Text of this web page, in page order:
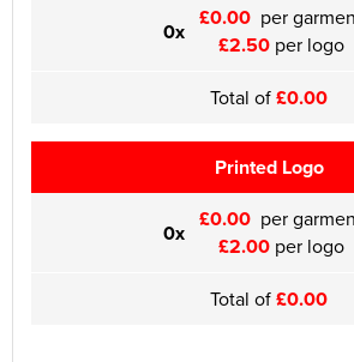
0x £0.00 per
£2.50per logo
Total of£0.00
Printed Logo
0x £0.00 per
£2.00per logo
Total of£0.00